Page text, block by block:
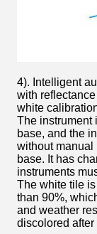
4). Intelligent
with
white
The instrument
base, and the
without manual
base. It has
instruments
The white tile
than 90%,
and weather
discolored after